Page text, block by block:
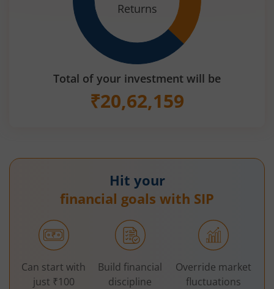
Returns
Total of your investment will be
₹20,62,159
Hit your
financial goals with SIP
Can start with
just ₹100
Build financial
discipline
Override market
fluctuations